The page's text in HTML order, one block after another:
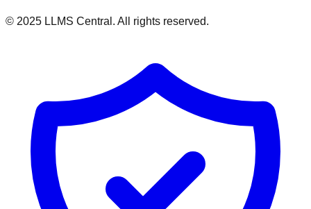
© 2025 LLMS Central. All rights reserved.